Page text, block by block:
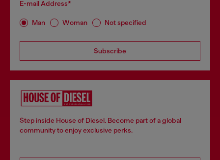
E-mail Address*
Man Woman Not specified
Subscribe
Step inside House of Diesel. Become part of a global
community to enjoy exclusive perks.